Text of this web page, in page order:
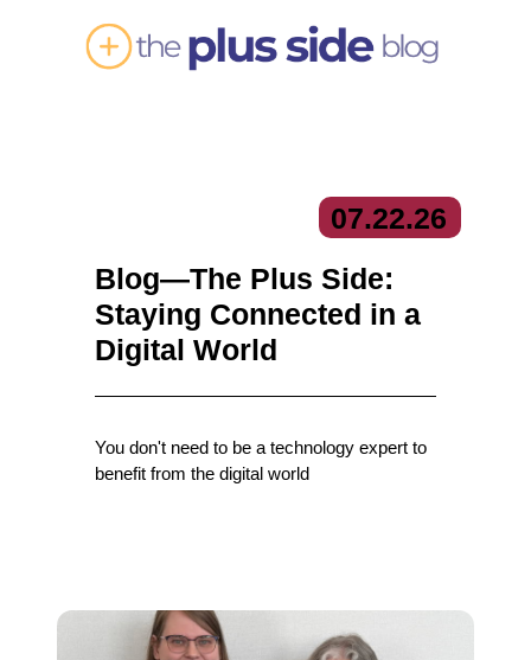
07.22.26
Blog—The Plus Side:
Staying Connected in a
Digital World
You don't need to be a technology expert to
benefit from the digital world